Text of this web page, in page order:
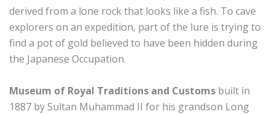
derived from a lone rock that looks like a fish. To cave
explorers on an expedition, part of the lure is trying to
find a pot of gold believed to have been hidden during
the Japanese Occupation.
Museum of Royal Traditions and Customs built in
1887 by Sultan Muhammad II for his grandson Long